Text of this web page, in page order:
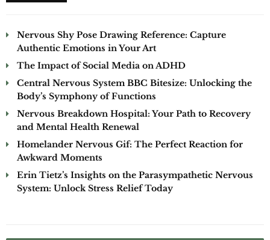
Nervous Shy Pose Drawing Reference: Capture
Authentic Emotions in Your Art
The Impact of Social Media on ADHD
Central Nervous System BBC Bitesize: Unlocking the
Body’s Symphony of Functions
Nervous Breakdown Hospital: Your Path to Recovery
and Mental Health Renewal
Homelander Nervous Gif: The Perfect Reaction for
Awkward Moments
Erin Tietz’s Insights on the Parasympathetic Nervous
System: Unlock Stress Relief Today